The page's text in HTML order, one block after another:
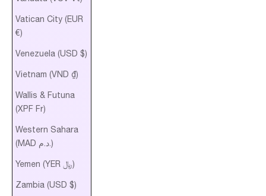
Vatican City (EUR
€)
Venezuela (USD $)
Vietnam (VND ₫)
Wallis & Futuna
(XPF Fr)
Western Sahara
(MAD د.م.)
Yemen (YER ﷼)
Zambia (USD $)